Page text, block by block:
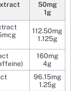
50mg
1g
112.50mg
1.125g
160mg
4g
96.15mg
1.25g